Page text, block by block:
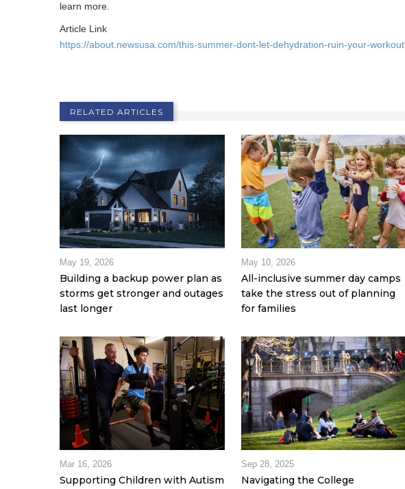
learn more.
Article Link
https://about.newsusa.com/this-summer-dont-let-dehydration-ruin-your-workout
RELATED ARTICLES
May 19, 2026
Building a backup power plan as
storms get stronger and outages
last longer
May 10, 2026
All-inclusive summer day camps
take the stress out of planning
for families
Mar 16, 2026
Supporting Children with Autism
Sep 28, 2025
Navigating the College